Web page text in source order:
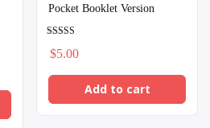
Pocket Booklet Version
5.00
$5.00
Add to cart